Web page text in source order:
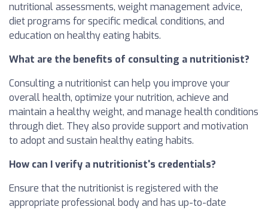
nutritional assessments, weight management advice,
diet programs for specific medical conditions, and
education on healthy eating habits.
What are the benefits of consulting a nutritionist?
Consulting a nutritionist can help you improve your
overall health, optimize your nutrition, achieve and
maintain a healthy weight, and manage health conditions
through diet. They also provide support and motivation
to adopt and sustain healthy eating habits.
How can I verify a nutritionist's credentials?
Ensure that the nutritionist is registered with the
appropriate professional body and has up-to-date